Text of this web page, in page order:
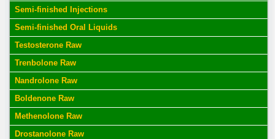
Semi-finished Injections
Semi-finished Oral Liquids
Testosterone Raw
Trenbolone Raw
Nandrolone Raw
Boldenone Raw
Methenolone Raw
Drostanolone Raw